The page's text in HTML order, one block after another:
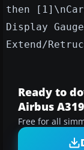
then
Display
Extend/
Ready to
Airbus
Free for all